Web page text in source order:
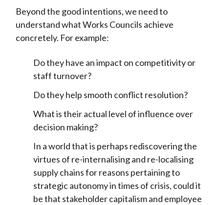
Beyond the good intentions, we need to
understand what Works Councils achieve
concretely. For example:
Do they have an impact on competitivity or
staff turnover?
Do they help smooth conflict resolution?
What is their actual level of influence over
decision making?
In a world that is perhaps rediscovering the
virtues of re-internalising and re-localising
supply chains for reasons pertaining to
strategic autonomy in times of crisis, could it
be that stakeholder capitalism and employee